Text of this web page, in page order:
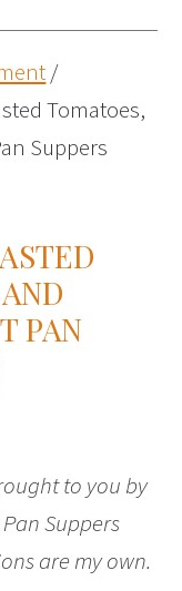
/
Tomatoes,
Suppers
PAN
to you by
Suppers
are my own.